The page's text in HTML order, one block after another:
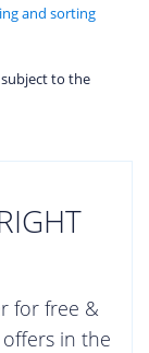
and sorting
to the
for free &
in the